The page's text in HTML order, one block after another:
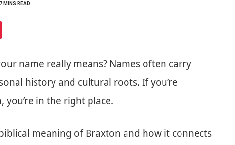
7 MINS READ
name really means? Names often carry
history and cultural roots. If you’re
in the right place.
meaning of Braxton and how it connects